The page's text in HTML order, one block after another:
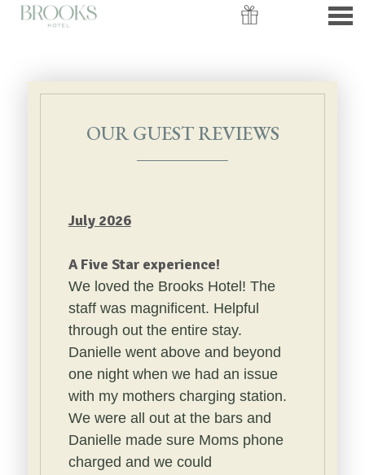
OUR GUEST REVIEWS
July 2026
A Five Star experience!
We loved the Brooks Hotel! The
staff was magnificent. Helpful
through out the entire stay.
Danielle went above and beyond
one night when we had an issue
with my mothers charging station.
We were all out at the bars and
Danielle made sure Moms phone
charged and we could